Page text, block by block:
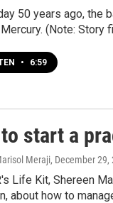
50 years ago, the
(Note: Story
• 6:59
start a
Meraji, December 29,
Life Kit, Shereen
about how to